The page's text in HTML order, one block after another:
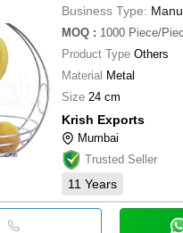
Business Type:
MOQ : 1000 Piece/
Product Type Others
Material Metal
Size 24 cm
Krish Exports
Mumbai
Trusted Seller
11 Years